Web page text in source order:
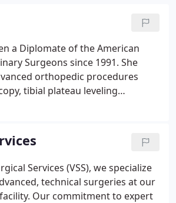
a Diplomate of the American
Surgeons since 1991. She
orthopedic procedures
tibial plateau leveling
she previously served as the
California Veterinary
and as a member of the House
Board of Governors to the
Medical Association.
Services (VSS), we specialize
technical surgeries at our
Our commitment to expert